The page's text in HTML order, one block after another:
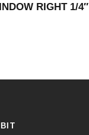
RIGHT 1/4″